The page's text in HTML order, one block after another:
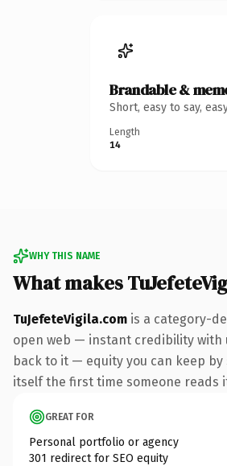
Brandable &
Short, easy to say,
Length
14
WHY THIS NAME
What makes
TuJefeteVigila.com is a category-
open web — instant credibility with
back to it — equity you can keep
itself the first time someone reads
GREAT FOR
Personal portfolio or agency
301 redirect for SEO equity